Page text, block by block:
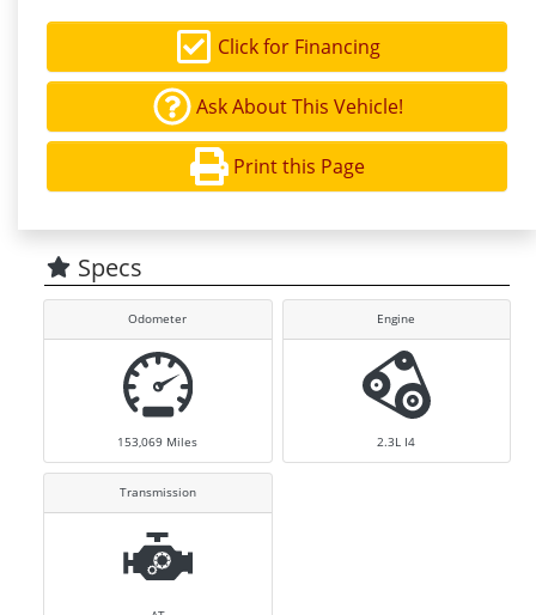
Click for Financing
Ask About This Vehicle!
Print this Page
Specs
Odometer
153,069 Miles
Engine
2.3L I4
Transmission